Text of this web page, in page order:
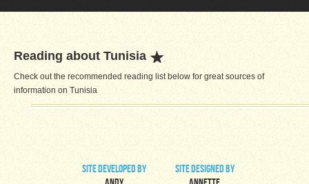
Reading about Tunisia
Check out the recommended reading list below for great sources of
information on Tunisia
site developed by
site designed by